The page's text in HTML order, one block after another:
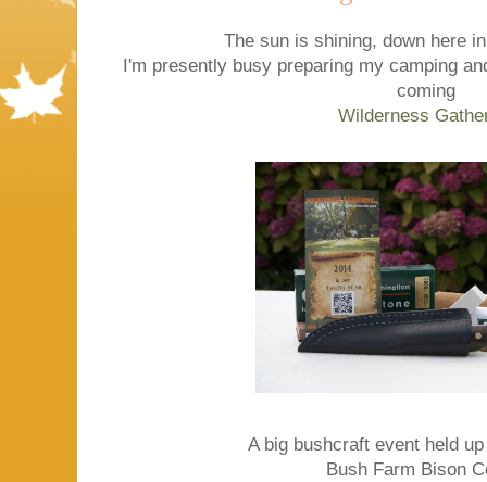
The sun is shining, down here
I'm presently busy preparing my camping
coming
Wilderness
A big bushcraft event held
Bush Farm Bison